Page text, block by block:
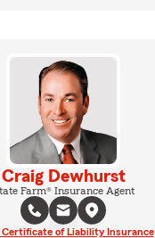
Craig Dewhurst
Farm® Insurance Agent
Certificate of Liability Insurance